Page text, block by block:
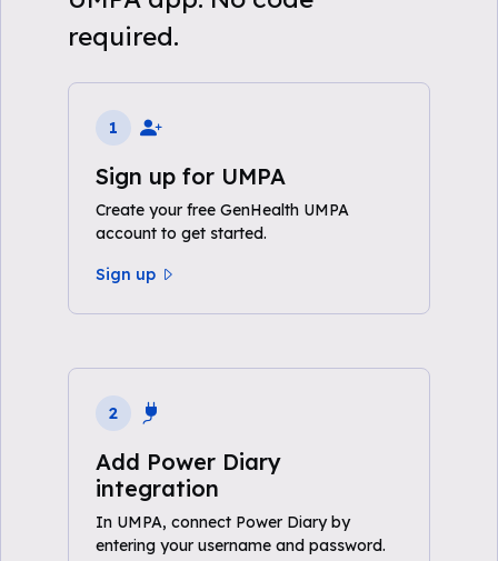
required.
1
Sign up for UMPA
Create your free GenHealth UMPA
account to get started.
Sign up
2
Add Power Diary
integration
In UMPA, connect Power Diary by
entering your username and password.